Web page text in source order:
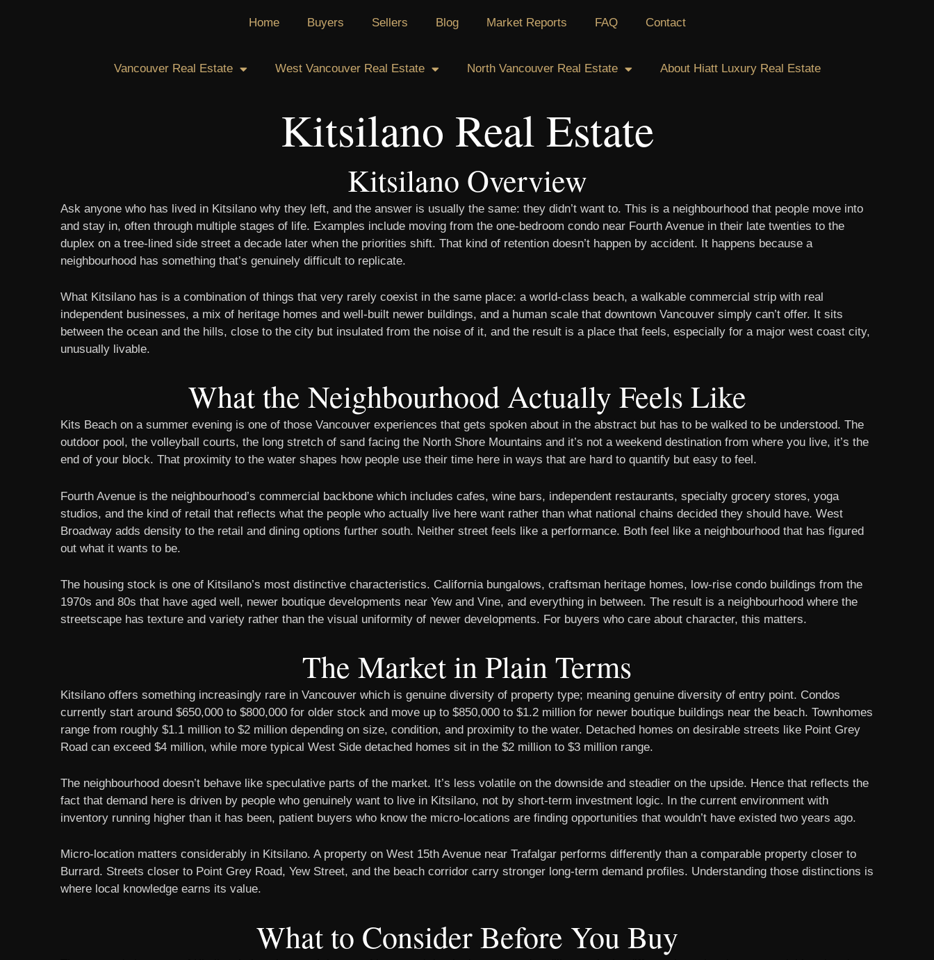
Home Buyers Sellers Blog Market Reports FAQ Contact
Vancouver Real Estate West Vancouver Real Estate North Vancouver Real Estate About Hiatt Luxury Real Estate
Kitsilano Real Estate
Kitsilano Overview
Ask anyone who has lived in Kitsilano why they left, and the answer is usually the same: they didn’t want to. This is a neighbourhood that people move into
and stay in, often through multiple stages of life. Examples include moving from the one-bedroom condo near Fourth Avenue in their late twenties to the
duplex on a tree-lined side street a decade later when the priorities shift. That kind of retention doesn’t happen by accident. It happens because a
neighbourhood has something that’s genuinely difficult to replicate.
What Kitsilano has is a combination of things that very rarely coexist in the same place: a world-class beach, a walkable commercial strip with real
independent businesses, a mix of heritage homes and well-built newer buildings, and a human scale that downtown Vancouver simply can’t offer. It sits
between the ocean and the hills, close to the city but insulated from the noise of it, and the result is a place that feels, especially for a major west coast city,
unusually livable.
What the Neighbourhood Actually Feels Like
Kits Beach on a summer evening is one of those Vancouver experiences that gets spoken about in the abstract but has to be walked to be understood. The
outdoor pool, the volleyball courts, the long stretch of sand facing the North Shore Mountains and it’s not a weekend destination from where you live, it’s the
end of your block. That proximity to the water shapes how people use their time here in ways that are hard to quantify but easy to feel.
Fourth Avenue is the neighbourhood’s commercial backbone which includes cafes, wine bars, independent restaurants, specialty grocery stores, yoga
studios, and the kind of retail that reflects what the people who actually live here want rather than what national chains decided they should have. West
Broadway adds density to the retail and dining options further south. Neither street feels like a performance. Both feel like a neighbourhood that has figured
out what it wants to be.
The housing stock is one of Kitsilano’s most distinctive characteristics. California bungalows, craftsman heritage homes, low-rise condo buildings from the
1970s and 80s that have aged well, newer boutique developments near Yew and Vine, and everything in between. The result is a neighbourhood where the
streetscape has texture and variety rather than the visual uniformity of newer developments. For buyers who care about character, this matters.
The Market in Plain Terms
Kitsilano offers something increasingly rare in Vancouver which is genuine diversity of property type; meaning genuine diversity of entry point. Condos
currently start around $650,000 to $800,000 for older stock and move up to $850,000 to $1.2 million for newer boutique buildings near the beach. Townhomes
range from roughly $1.1 million to $2 million depending on size, condition, and proximity to the water. Detached homes on desirable streets like Point Grey
Road can exceed $4 million, while more typical West Side detached homes sit in the $2 million to $3 million range.
The neighbourhood doesn’t behave like speculative parts of the market. It’s less volatile on the downside and steadier on the upside. Hence that reflects the
fact that demand here is driven by people who genuinely want to live in Kitsilano, not by short-term investment logic. In the current environment with
inventory running higher than it has been, patient buyers who know the micro-locations are finding opportunities that wouldn’t have existed two years ago.
Micro-location matters considerably in Kitsilano. A property on West 15th Avenue near Trafalgar performs differently than a comparable property closer to
Burrard. Streets closer to Point Grey Road, Yew Street, and the beach corridor carry stronger long-term demand profiles. Understanding those distinctions is
where local knowledge earns its value.
What to Consider Before You Buy